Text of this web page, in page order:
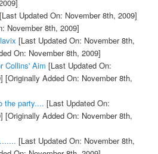
[Last Updated On: November 8th, 2009]
November 8th, 2009]
[Last Updated On: November 8th,
On: November 8th, 2009]
Collins' Aim [Last Updated On:
[Originally Added On: November 8th,
the party.... [Last Updated On:
[Originally Added On: November 8th,
[Last Updated On: November 8th,